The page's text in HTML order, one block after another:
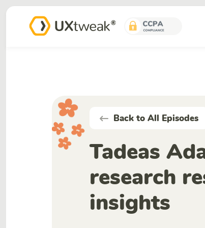
Back to All Episodes
Tadeas
research
insights